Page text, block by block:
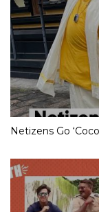
Netizens Go